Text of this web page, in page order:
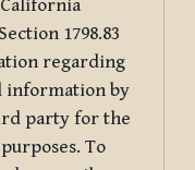
1798.83
regarding
information by
party for the
To